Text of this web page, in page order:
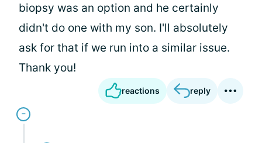
biopsy was an option and he certainly
didn't do one with my son. I'll absolutely
ask for that if we run into a similar issue.
Thank you!
reactions reply